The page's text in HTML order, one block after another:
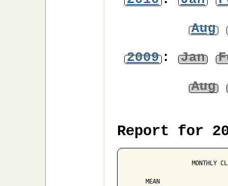
Aug
2009: Jan
Aug
Report for
MONTHLY
MEAN